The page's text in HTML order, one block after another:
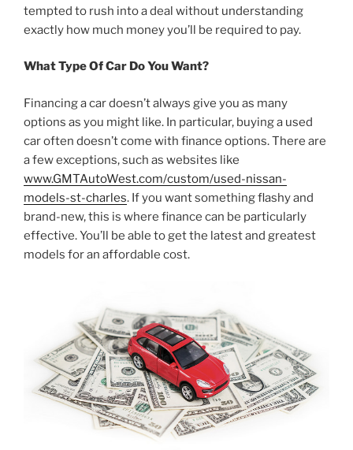
tempted to rush into a deal without understanding
exactly how much money you’ll be required to pay.
What Type Of Car Do You Want?
Financing a car doesn’t always give you as many
options as you might like. In particular, buying a used
car often doesn’t come with finance options. There are
a few exceptions, such as websites like
www.GMTAutoWest.com/custom/used-nissan-
models-st-charles. If you want something flashy and
brand-new, this is where finance can be particularly
effective. You’ll be able to get the latest and greatest
models for an affordable cost.